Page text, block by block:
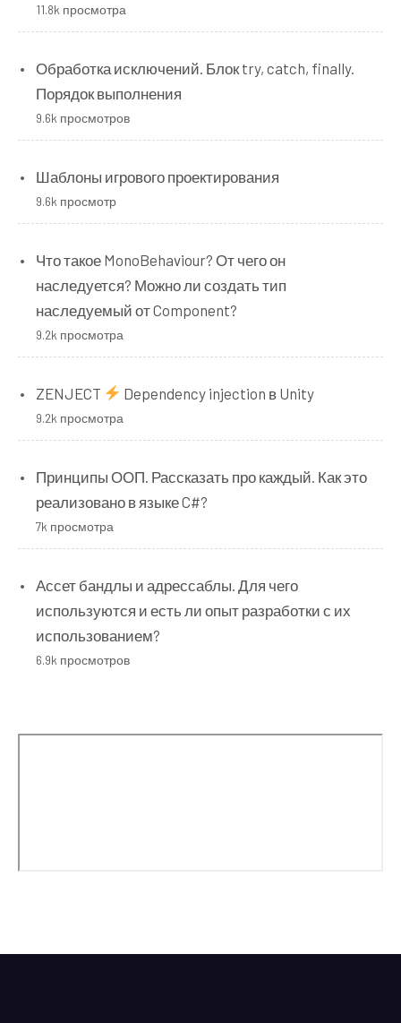
11.8k просмотра
Обработка исключений. Блок try, catch, finally.
Порядок выполнения
9.6k просмотров
Шаблоны игрового проектирования
9.6k просмотр
Что такое MonoBehaviour? От чего он
наследуется? Можно ли создать тип
наследуемый от Component?
9.2k просмотра
ZENJECT Dependency injection в Unity
9.2k просмотра
Принципы ООП. Рассказать про каждый. Как это
реализовано в языке C#?
7k просмотра
Ассет бандлы и адрессаблы. Для чего
используются и есть ли опыт разработки с их
использованием?
6.9k просмотров